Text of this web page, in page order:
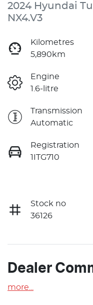
2024 Hyundai
NX4.V3
Kilometres
5,890km
Engine
1.6-litre
Transmission
Automatic
Registration
1ITG710
Stock no
36126
Dealer
more